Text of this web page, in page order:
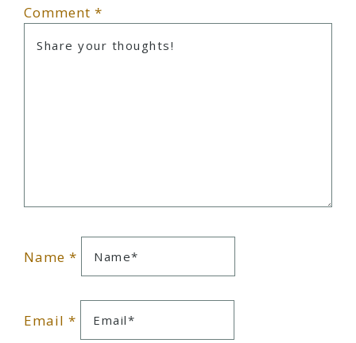
Comment *
Name *
Email *